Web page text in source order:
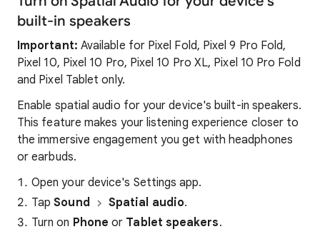
built-in speakers
Important: Available for Pixel Fold, Pixel 9 Pro Fold,
Pixel 10, Pixel 10 Pro, Pixel 10 Pro XL, Pixel 10 Pro Fold
and Pixel Tablet only.
Enable spatial audio for your device's built-in speakers.
This feature makes your listening experience closer to
the immersive engagement you get with headphones
or earbuds.
Open your device's Settings app.
TapSound Spatial audio.
Turn on Phoneor Tablet speakers.